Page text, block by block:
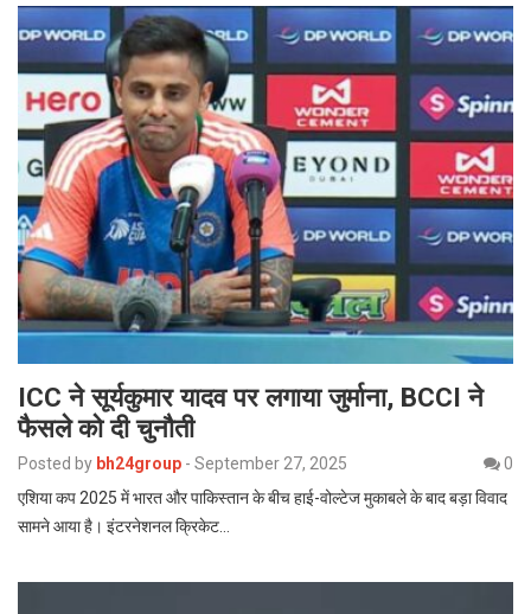
ICC ने सूर्यकुमार यादव पर लगाया जुर्माना, BCCI ने
फैसले को दी चुनौती
Posted by bh24group - September 27, 2025
0
एशिया कप 2025 में भारत और पाकिस्तान के बीच हाई-वोल्टेज मुकाबले के बाद बड़ा विवाद
सामने आया है। इंटरनेशनल क्रिकेट…